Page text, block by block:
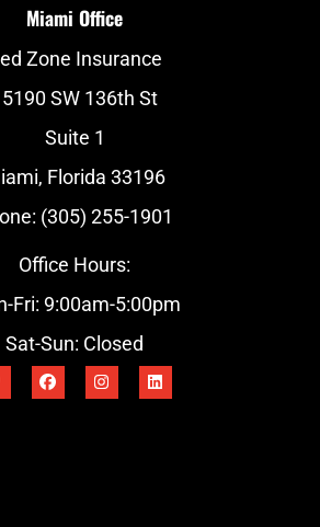
Miami Office
Zone Insurance
SW 136th St
Suite 1
Florida 33196
(305) 255-1901
Office Hours:
Fri: 9:00am-5:00pm
Sat-Sun: Closed